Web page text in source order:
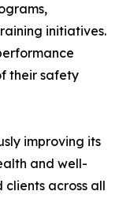
initiatives.
their safety
improving its
and well-
clients across all